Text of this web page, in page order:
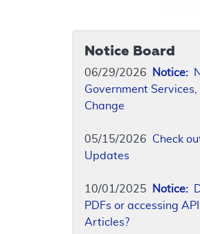
Notice Board
06/29/2026 Notice:
Government Services,
Change
05/15/2026 Check
Updates
10/01/2025 Notice:
PDFs or accessing
Articles?